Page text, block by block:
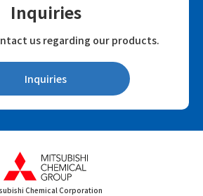
Inquiries
us regarding our products.
Inquiries
Chemical Corporation